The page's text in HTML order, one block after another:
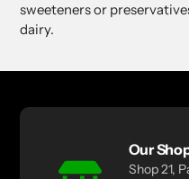
sweeteners or
dairy.
Our
Shop 21,